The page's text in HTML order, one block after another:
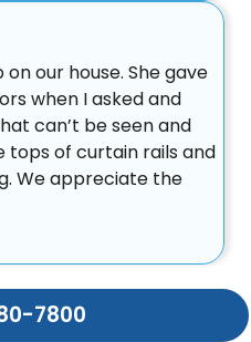
our house. She gave
when I asked and
can’t be seen and
tops of curtain rails and
We appreciate the
7800